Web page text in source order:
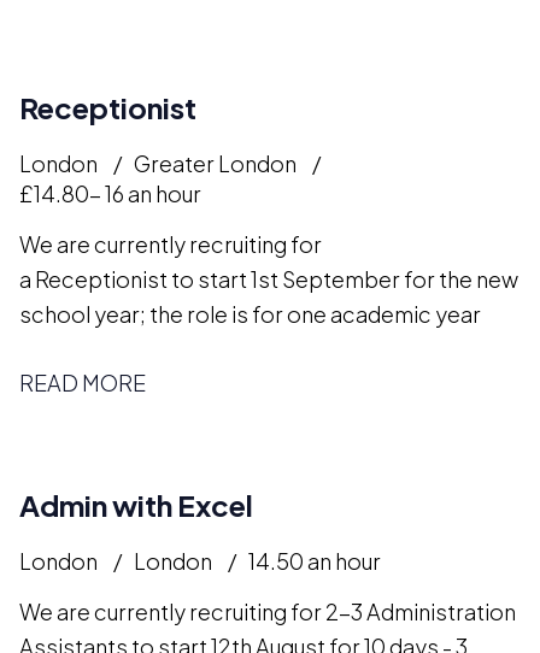
Receptionist
London
Greater London
£14.80- 16 an hour
We are currently recruiting for
a Receptionist to start 1st September for the new
school year; the role is for one academic year
READ MORE
Admin with Excel
London London
14.50 an hour
We are currently recruiting for 2-3 Administration
Assistants to start 12th August for 10 days - 3